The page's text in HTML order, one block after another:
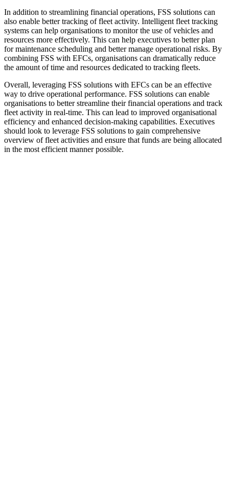
In addition to streamlining financial operations, FSS solutions can
also enable better tracking of fleet activity. Intelligent fleet tracking
systems can help organisations to monitor the use of vehicles and
resources more effectively. This can help executives to better plan
for maintenance scheduling and better manage operational risks. By
combining FSS with EFCs, organisations can dramatically reduce
the amount of time and resources dedicated to tracking fleets.
Overall, leveraging FSS solutions with EFCs can be an effective
way to drive operational performance. FSS solutions can enable
organisations to better streamline their financial operations and track
fleet activity in real-time. This can lead to improved organisational
efficiency and enhanced decision-making capabilities. Executives
should look to leverage FSS solutions to gain comprehensive
overview of fleet activities and ensure that funds are being allocated
in the most efficient manner possible.